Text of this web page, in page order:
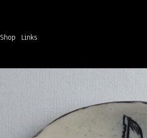
Shop Links